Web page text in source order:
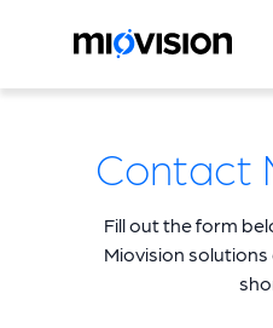
Contact
Fill out the form
Miovision